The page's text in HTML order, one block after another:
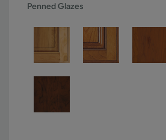
Penned Glazes